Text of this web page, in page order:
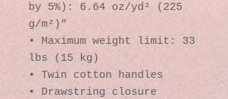
by 5%): 6.64 oz/yd² (225
g/m²)"
• Maximum weight limit: 33
lbs (15 kg)
• Twin cotton handles
• Drawstring closure